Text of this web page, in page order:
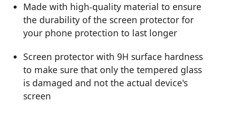
Made with high-quality material to ensure
the durability of the screen protector for
your phone protection to last longer
Screen protector with 9H surface hardness
to make sure that only the tempered glass
is damaged and not the actual device's
screen